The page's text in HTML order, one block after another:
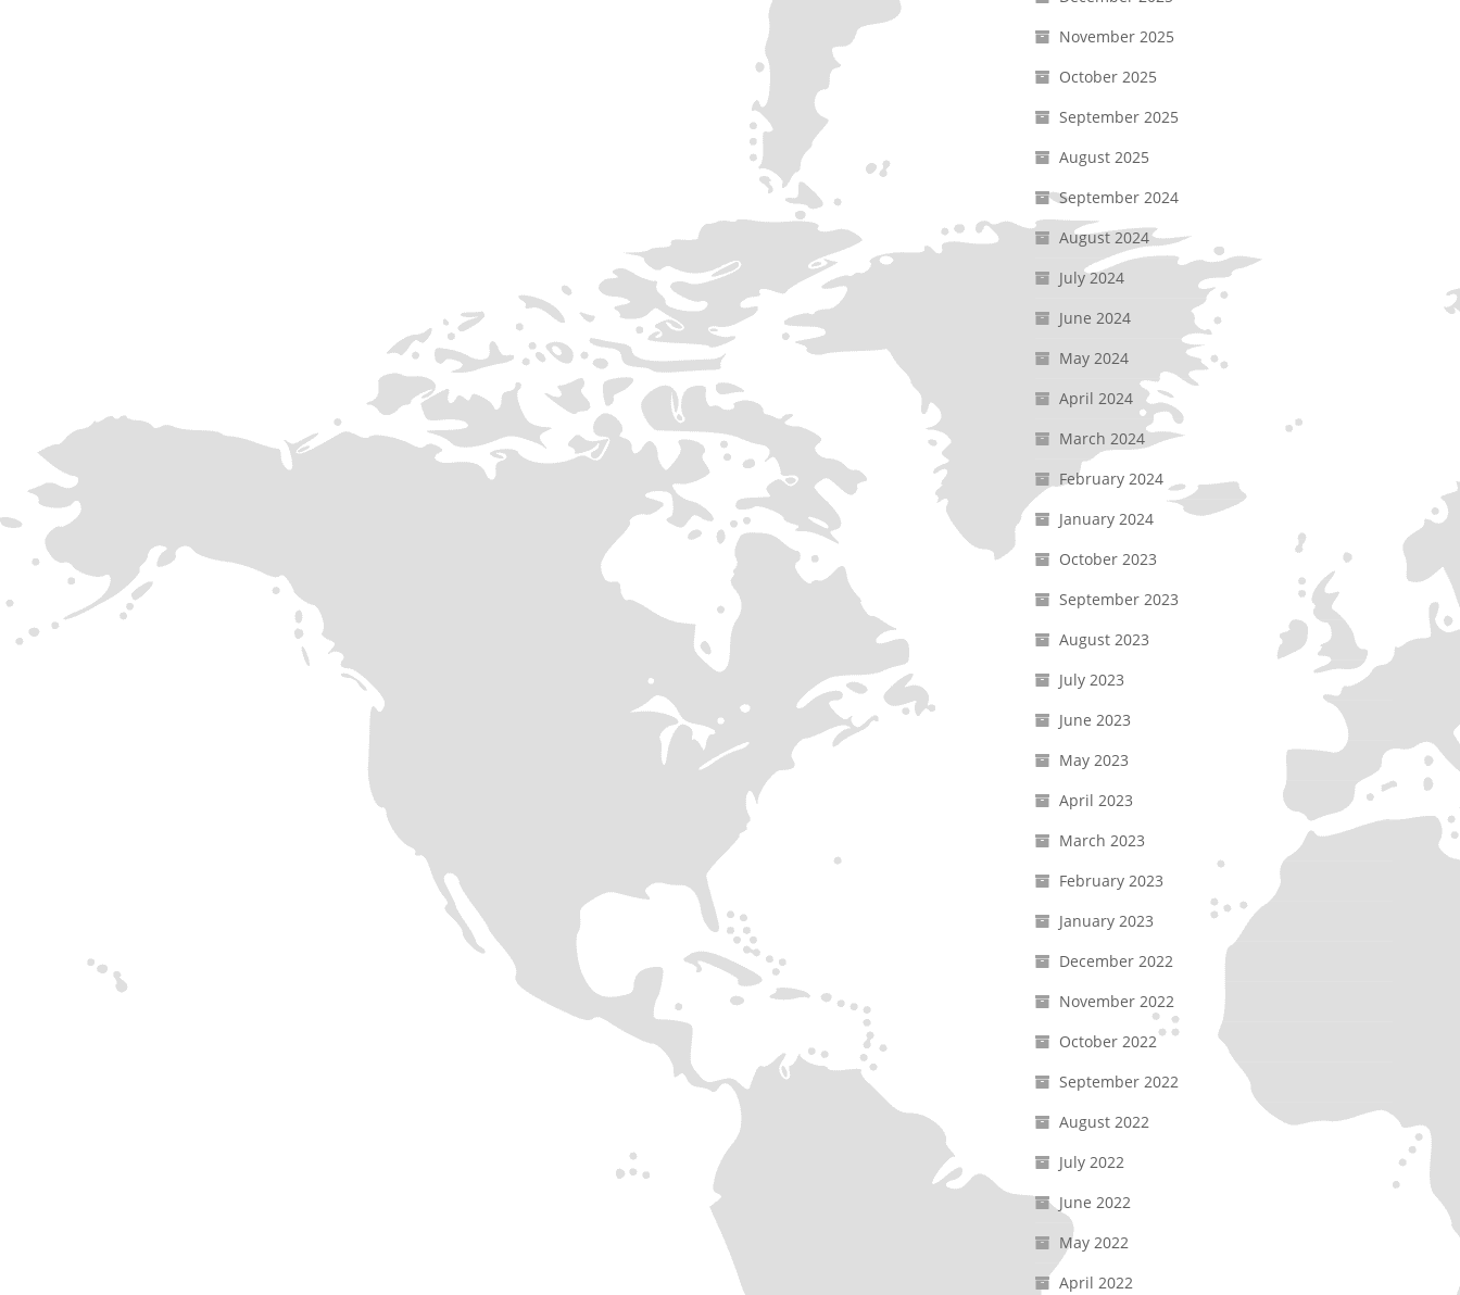
November 2025
October 2025
September 2025
August 2025
September 2024
August 2024
July 2024
June 2024
May 2024
April 2024
March 2024
February 2024
January 2024
October 2023
September 2023
August 2023
July 2023
June 2023
May 2023
April 2023
March 2023
February 2023
January 2023
December 2022
November 2022
October 2022
September 2022
August 2022
July 2022
June 2022
May 2022
April 2022